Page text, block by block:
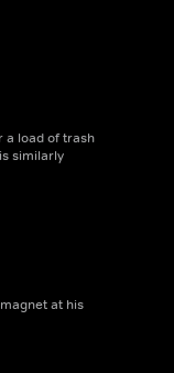
a load of trash
similarly
at his